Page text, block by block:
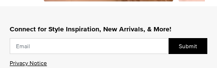
Connect for Style Inspiration, New Arrivals, & More!
Submit
Privacy Notice